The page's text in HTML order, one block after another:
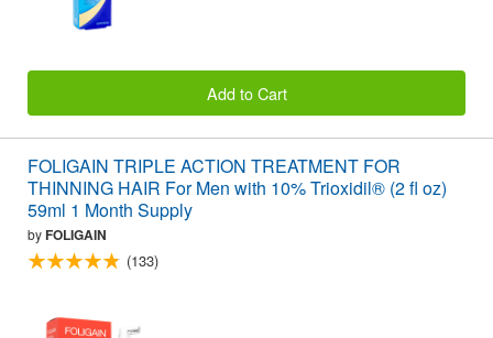
Add to Cart
FOLIGAIN TRIPLE ACTION TREATMENT FOR
THINNING HAIR For Men with 10% Trioxidil® (2 fl oz)
59ml 1 Month Supply
byFOLIGAIN
(133)